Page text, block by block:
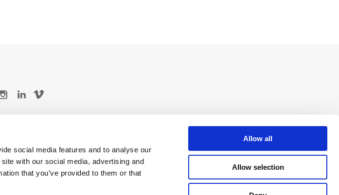
social media features and to analyse our
with our social media, advertising and
that you’ve provided to them or that
Allow all
Allow selection
of Company 3 Studios Inc. All rights reserved.